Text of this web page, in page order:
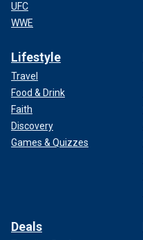
UFC
WWE
Lifestyle
Travel
Food & Drink
Faith
Discovery
Games & Quizzes
Deals